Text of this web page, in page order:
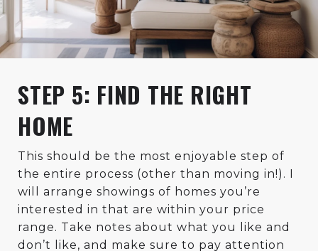
STEP 5: FIND THE RIGHT
HOME
This should be the most enjoyable step of
the entire process (other than moving in!). I
will arrange showings of homes you’re
interested in that are within your price
range. Take notes about what you like and
don’t like, and make sure to pay attention